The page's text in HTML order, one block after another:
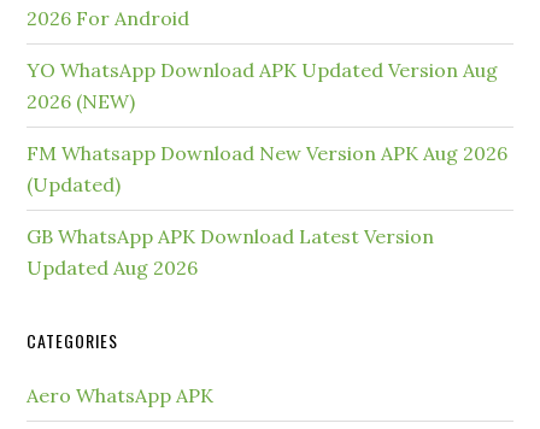
2026 For Android
YO WhatsApp Download APK Updated Version Aug
2026 (NEW)
FM Whatsapp Download New Version APK Aug 2026
(Updated)
GB WhatsApp APK Download Latest Version
Updated Aug 2026
CATEGORIES
Aero WhatsApp APK